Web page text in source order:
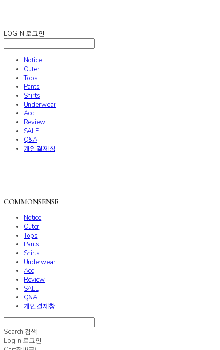
LOG IN 로그인
Notice
Outer
Tops
Pants
Shirts
Underwear
Acc
Review
SALE
Q&A
개인결제창
COMMONSENSE
Notice
Outer
Tops
Pants
Shirts
Underwear
Acc
Review
SALE
Q&A
개인결제창
Search 검색
Log In 로그인